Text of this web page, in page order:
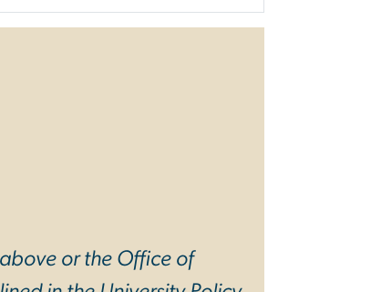
or the Office of